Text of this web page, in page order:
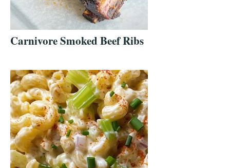
Carnivore Smoked Beef Ribs